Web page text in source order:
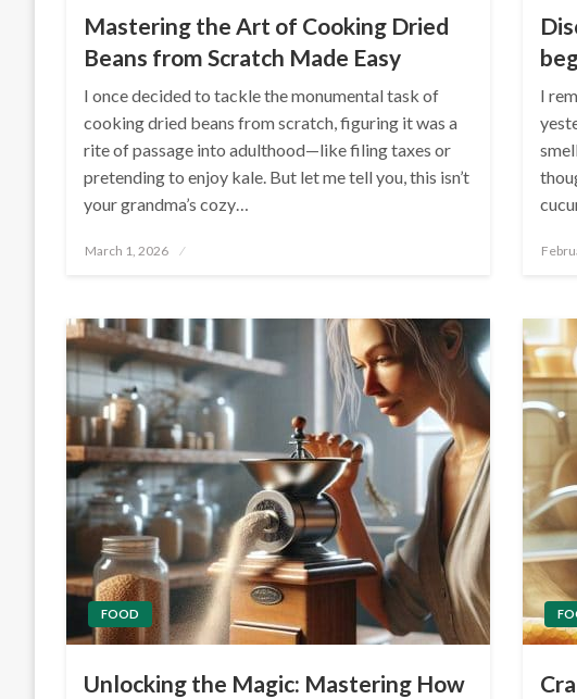
Mastering the Art of Cooking Dried
Beans from Scratch Made Easy
I once decided to tackle the monumental task of
cooking dried beans from scratch, figuring it was a
rite of passage into adulthood—like filing taxes or
pretending to enjoy kale. But let me tell you, this isn’t
your grandma’s cozy…
Posted
March 1, 2026
I
FOOD
Unlocking the Magic: Mastering How